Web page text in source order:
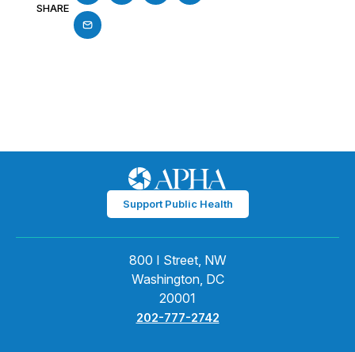
SHARE
Support Public Health
800 I Street, NW
Washington, DC
20001
202-777-2742